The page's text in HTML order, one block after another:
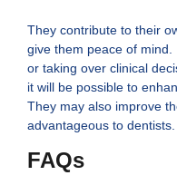
They contribute to their
give them peace of
or taking over clinical
it will be possible to
They may also improve
advantageous to dentists.
FAQs